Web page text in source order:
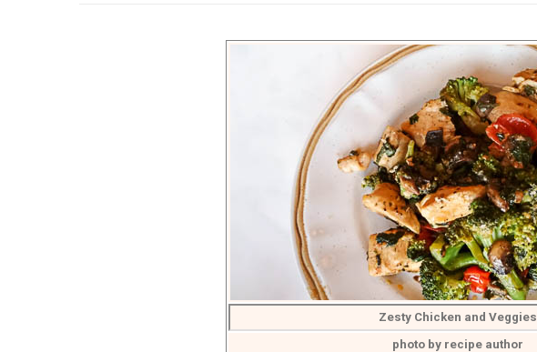
Zesty Chicken and Veggies
photo by recipe author